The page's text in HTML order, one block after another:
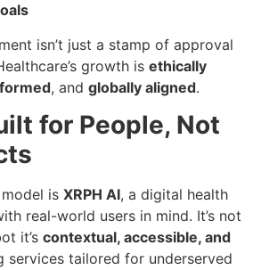
isn’t just a stamp of approval
growth is ethically
, and globally aligned.
for People, Not
is XRPH AI, a digital health
real-world users in mind. It’s not
it’s contextual, accessible, and
services tailored for underserved